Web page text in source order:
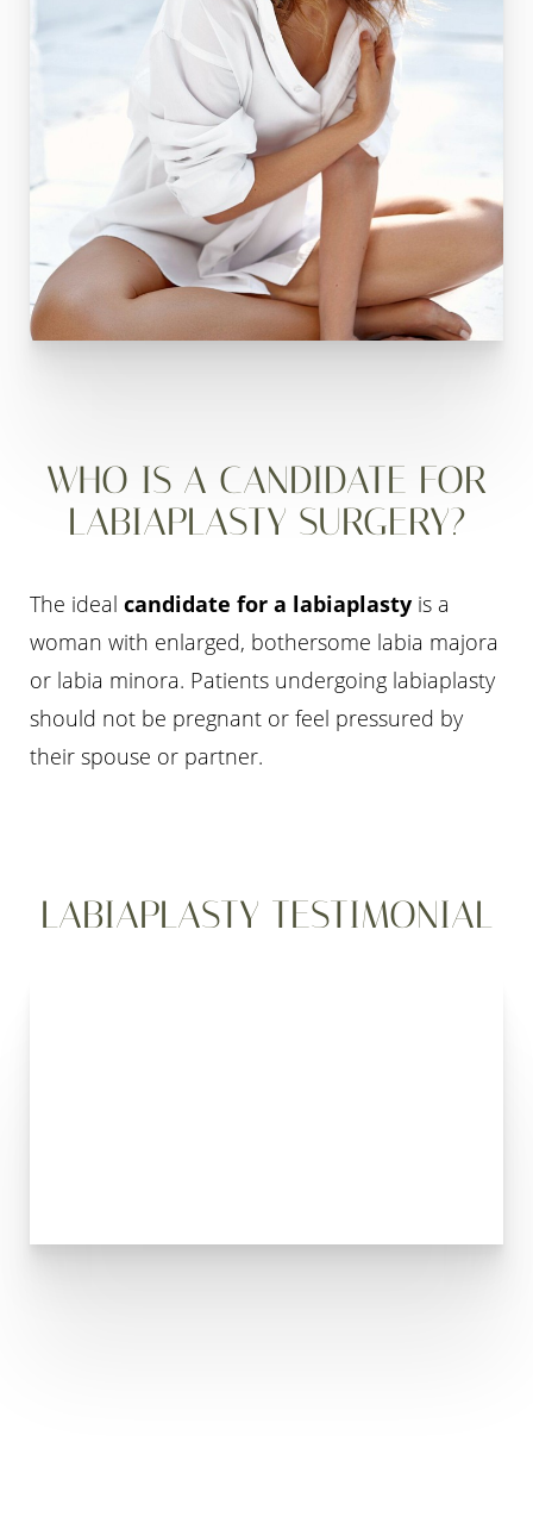
WHO IS A CANDIDATE FOR
LABIAPLASTY SURGERY?
The ideal candidate for a labiaplasty is a
woman with enlarged, bothersome labia majora
or labia minora. Patients undergoing labiaplasty
should not be pregnant or feel pressured by
their spouse or partner.
LABIAPLASTY TESTIMONIAL